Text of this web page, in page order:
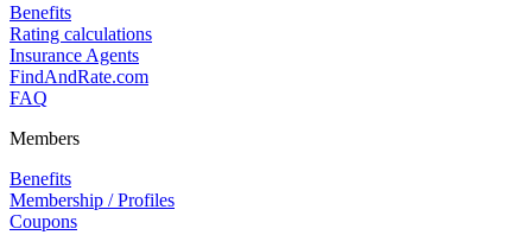
Benefits
Rating calculations
Insurance Agents
FindAndRate.com
FAQ
Members
Benefits
Membership / Profiles
Coupons